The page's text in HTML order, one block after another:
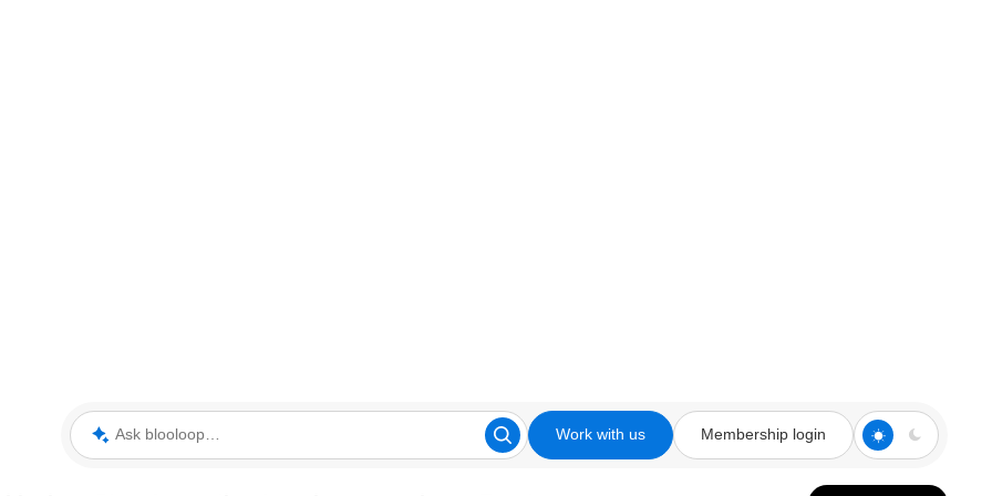
Ask blooloop Work with us Membership login